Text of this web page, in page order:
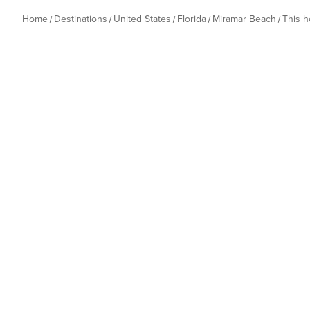
Home Destinations United States Florida Miramar Beach This